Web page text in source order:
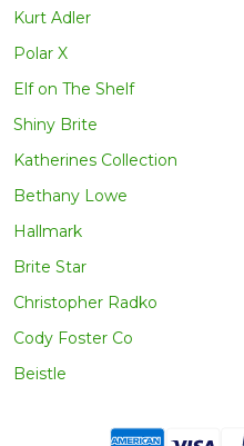
Kurt Adler
Polar X
Elf on The Shelf
Shiny Brite
Katherines Collection
Bethany Lowe
Hallmark
Brite Star
Christopher Radko
Cody Foster Co
Beistle